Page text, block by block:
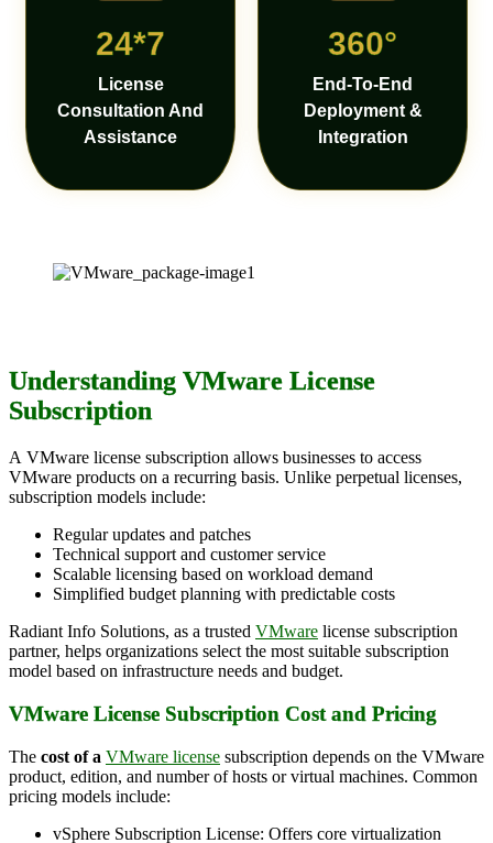
24*7
License
Consultation And
Assistance
360°
End-To-End
Deployment &
Integration
Understanding VMware License
Subscription
A VMware license subscription allows businesses to access
VMware products on a recurring basis. Unlike perpetual licenses,
subscription models include:
Regular updates and patches
Technical support and customer service
Scalable licensing based on workload demand
Simplified budget planning with predictable costs
Radiant Info Solutions, as a trusted VMware license subscription
partner, helps organizations select the most suitable subscription
model based on infrastructure needs and budget.
VMware License Subscription Cost and Pricing
The cost of a VMware license subscription depends on the VMware
product, edition, and number of hosts or virtual machines. Common
pricing models include:
vSphere Subscription License: Offers core virtualization